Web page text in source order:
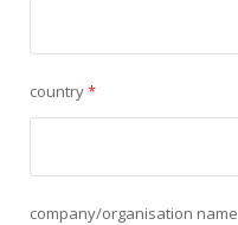
country*
company/organisation name